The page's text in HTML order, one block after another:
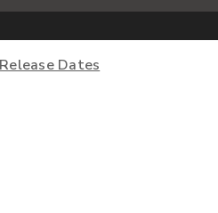
Dates